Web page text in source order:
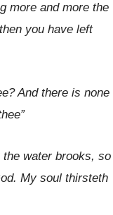
more and more the
you have left
And there is none
the water brooks, so
My soul thirsteth